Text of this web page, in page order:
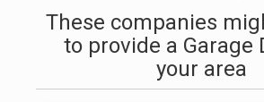
These companies
to provide a Garage
your area